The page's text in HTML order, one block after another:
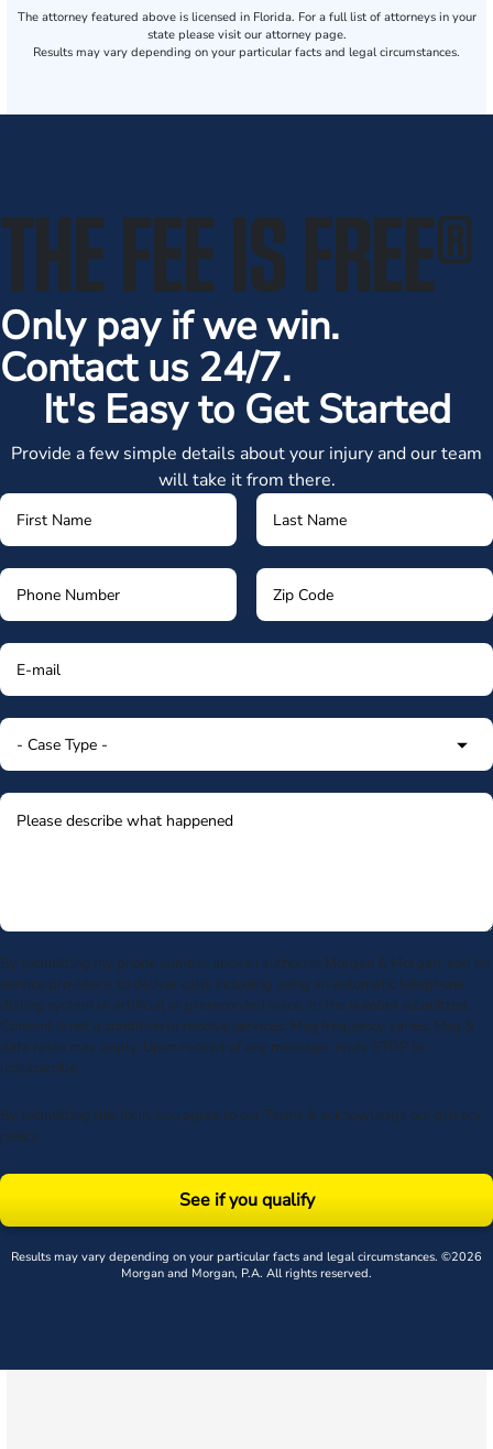
The attorney featured above is licensed in Florida. For a full list of attorneys in your
state please visit our attorney page.
Results may vary depending on your particular facts and legal circumstances.
THE FEE IS FREE®
Only pay if we win.
Contact us 24/7.
It's Easy to Get Started
Provide a few simple details about your injury and our team
will take it from there.
By submitting my phone number above I authorize Morgan & Morgan, and its
service providers, to deliver calls including using an automatic telephone
dialing system or artificial or prerecorded voice, to the number submitted.
Consent is not a condition to receive services. Msg frequency varies. Msg &
data rates may apply. Upon receipt of any message, reply STOP to
unsubscribe.
By submitting this form, you agree to our Terms & acknowledge our privacy
policy.
See if you qualify
Results may vary depending on your particular facts and legal circumstances. ©2026
Morgan and Morgan, P.A. All rights reserved.